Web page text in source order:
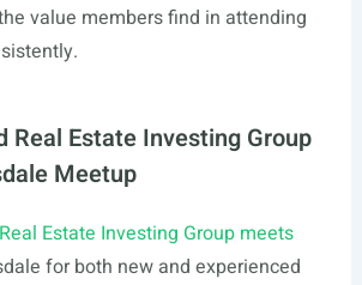
value members find in attending
Real Estate Investing Group
Meetup
Estate Investing Group meets
for both new and experienced